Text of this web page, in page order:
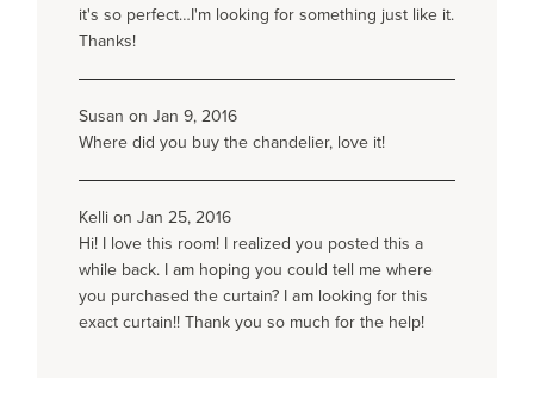
it's so perfect…I'm looking for something just like it.
Thanks!
Susan on Jan 9, 2016
Where did you buy the chandelier, love it!
Kelli on Jan 25, 2016
Hi! I love this room! I realized you posted this a
while back. I am hoping you could tell me where
you purchased the curtain? I am looking for this
exact curtain!! Thank you so much for the help!